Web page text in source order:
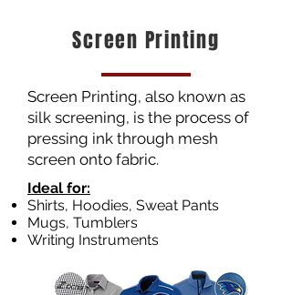
Screen Printing
Screen Printing, also known as
silk screening, is the process of
pressing ink through mesh
screen onto fabric.
Ideal for:
Shirts, Hoodies, Sweat Pants
Mugs, Tumblers
Writing Instruments